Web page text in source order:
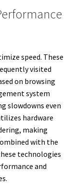
speed. These
visited
on browsing
system
slowdowns even
hardware
making
with the
technologies
and